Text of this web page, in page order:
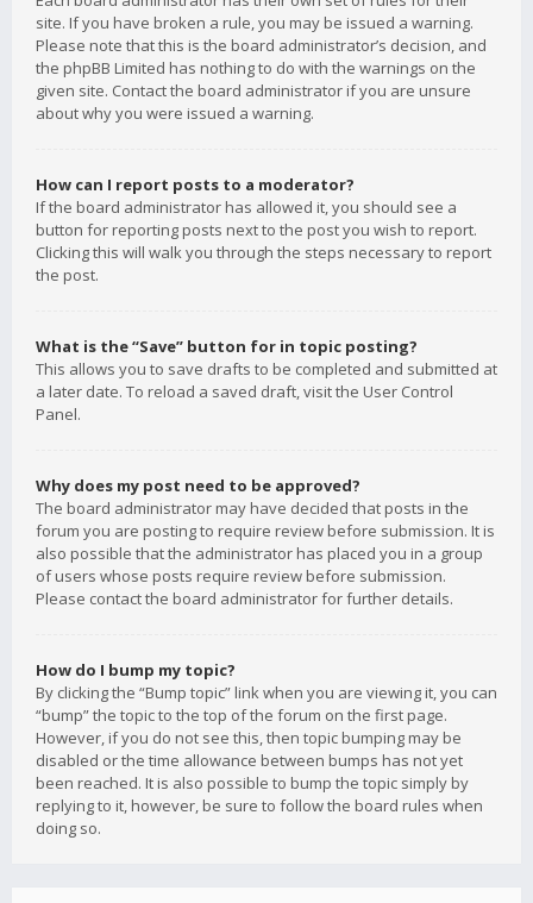
site. If you have broken a rule, you may be issued a warning.
Please note that this is the board administrator’s decision, and
the phpBB Limited has nothing to do with the warnings on the
given site. Contact the board administrator if you are unsure
about why you were issued a warning.
How can I report posts to a moderator?
If the board administrator has allowed it, you should see a
button for reporting posts next to the post you wish to report.
Clicking this will walk you through the steps necessary to report
the post.
What is the “Save” button for in topic posting?
This allows you to save drafts to be completed and submitted at
a later date. To reload a saved draft, visit the User Control
Panel.
Why does my post need to be approved?
The board administrator may have decided that posts in the
forum you are posting to require review before submission. It is
also possible that the administrator has placed you in a group
of users whose posts require review before submission.
Please contact the board administrator for further details.
How do I bump my topic?
By clicking the “Bump topic” link when you are viewing it, you can
“bump” the topic to the top of the forum on the first page.
However, if you do not see this, then topic bumping may be
disabled or the time allowance between bumps has not yet
been reached. It is also possible to bump the topic simply by
replying to it, however, be sure to follow the board rules when
doing so.